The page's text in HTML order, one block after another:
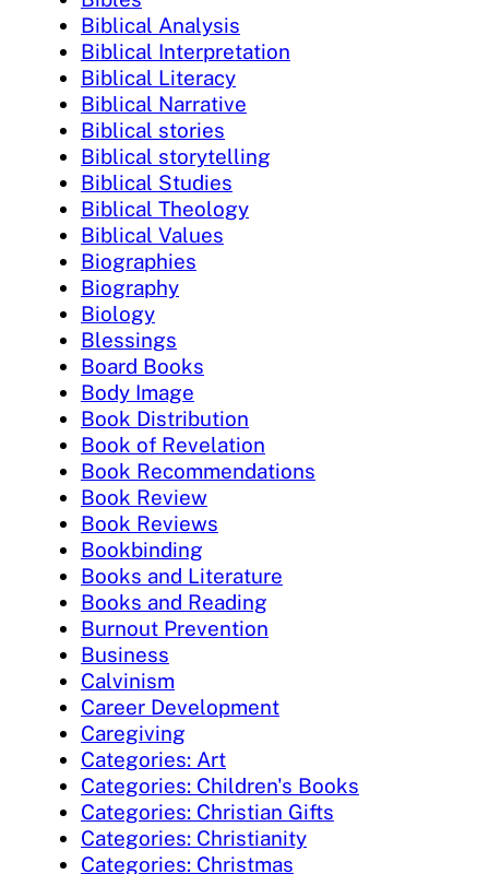
Biblical Analysis
Biblical Interpretation
Biblical Literacy
Biblical Narrative
Biblical stories
Biblical storytelling
Biblical Studies
Biblical Theology
Biblical Values
Biographies
Biography
Biology
Blessings
Board Books
Body Image
Book Distribution
Book of Revelation
Book Recommendations
Book Review
Book Reviews
Bookbinding
Books and Literature
Books and Reading
Burnout Prevention
Business
Calvinism
Career Development
Caregiving
Categories: Art
Categories: Children's Books
Categories: Christian Gifts
Categories: Christianity
Categories: Christmas